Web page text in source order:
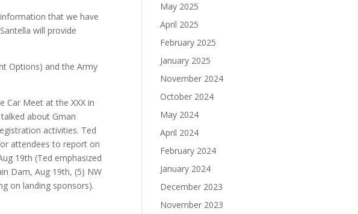
that we have
will provide
Options) and the Army
Car Meet at the XXX in
about Gman
activities. Ted
attendees to report on
19th (Ted emphasized
Dam, Aug 19th, (5) NW
on landing sponsors).
May 2025
April 2025
February 2025
January 2025
November 2024
October 2024
May 2024
April 2024
February 2024
January 2024
December 2023
November 2023